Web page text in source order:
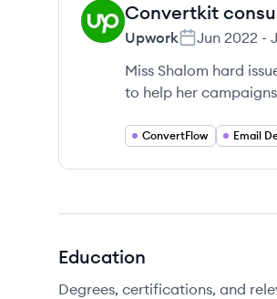
UP Convertkit
Upwork Jun 2022 -
Miss Shalom hard
to help her
ConvertFlow Email
Education
Degrees, certifications, and